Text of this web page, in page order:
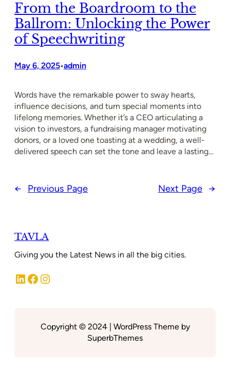
From the Boardroom to the
Ballrom: Unlocking the Power
of Speechwriting
May 6, 2025•admin
Words have the remarkable power to sway hearts,
influence decisions, and turn special moments into
lifelong memories. Whether it’s a CEO articulating a
vision to investors, a fundraising manager motivating
donors, or a loved one toasting at a wedding, a well-
delivered speech can set the tone and leave a lasting…
← Previous Page Next Page →
TAVLA
Giving you the Latest News in all the big cities.
LinkedIn Facebook Instagram
Copyright © 2024 | WordPress Theme by
SuperbThemes